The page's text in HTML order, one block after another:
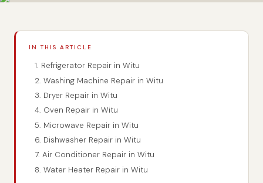
IN THIS ARTICLE
1. Refrigerator Repair in Witu
2. Washing Machine Repair in Witu
3. Dryer Repair in Witu
4. Oven Repair in Witu
5. Microwave Repair in Witu
6. Dishwasher Repair in Witu
7. Air Conditioner Repair in Witu
8. Water Heater Repair in Witu